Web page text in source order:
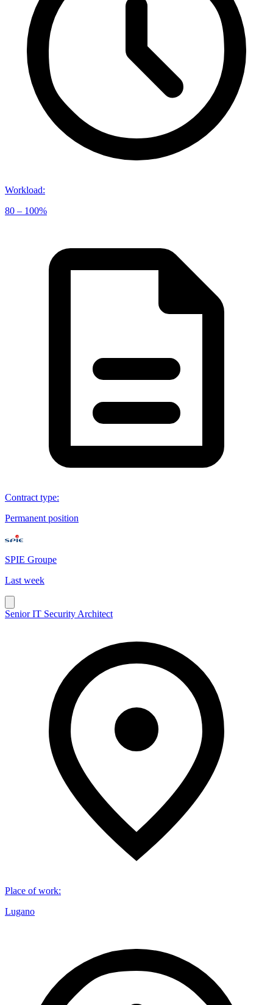
Workload:
80 – 100%
Contract type:
Permanent position
SPIE Groupe
Last week
Senior IT Security Architect
Place of work:
Lugano